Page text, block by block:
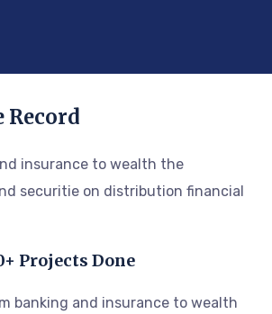
Record
insurance to wealth the
securitie on distribution financial
Projects Done
banking and insurance to wealth